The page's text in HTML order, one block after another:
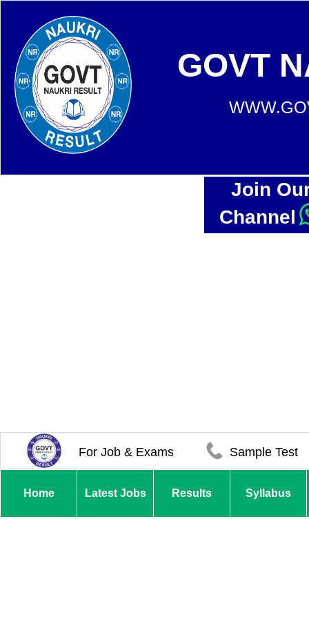
GOVT
Join
Channel
For Job & Exams Sample Test
Home Latest Jobs Results Syllabus